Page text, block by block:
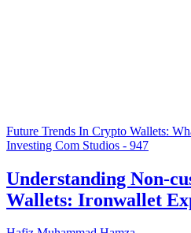
Future Trends In Crypto Wallets:
Investing Com Studios - 947
Understanding Non-
Wallets: Ironwallet